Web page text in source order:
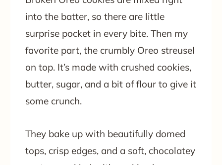
into the batter, so there are little
surprise pocket in every bite. Then my
favorite part, the crumbly Oreo streusel
on top. It’s made with crushed cookies,
butter, sugar, and a bit of flour to give it
some crunch.
They bake up with beautifully domed
tops, crisp edges, and a soft, chocolatey